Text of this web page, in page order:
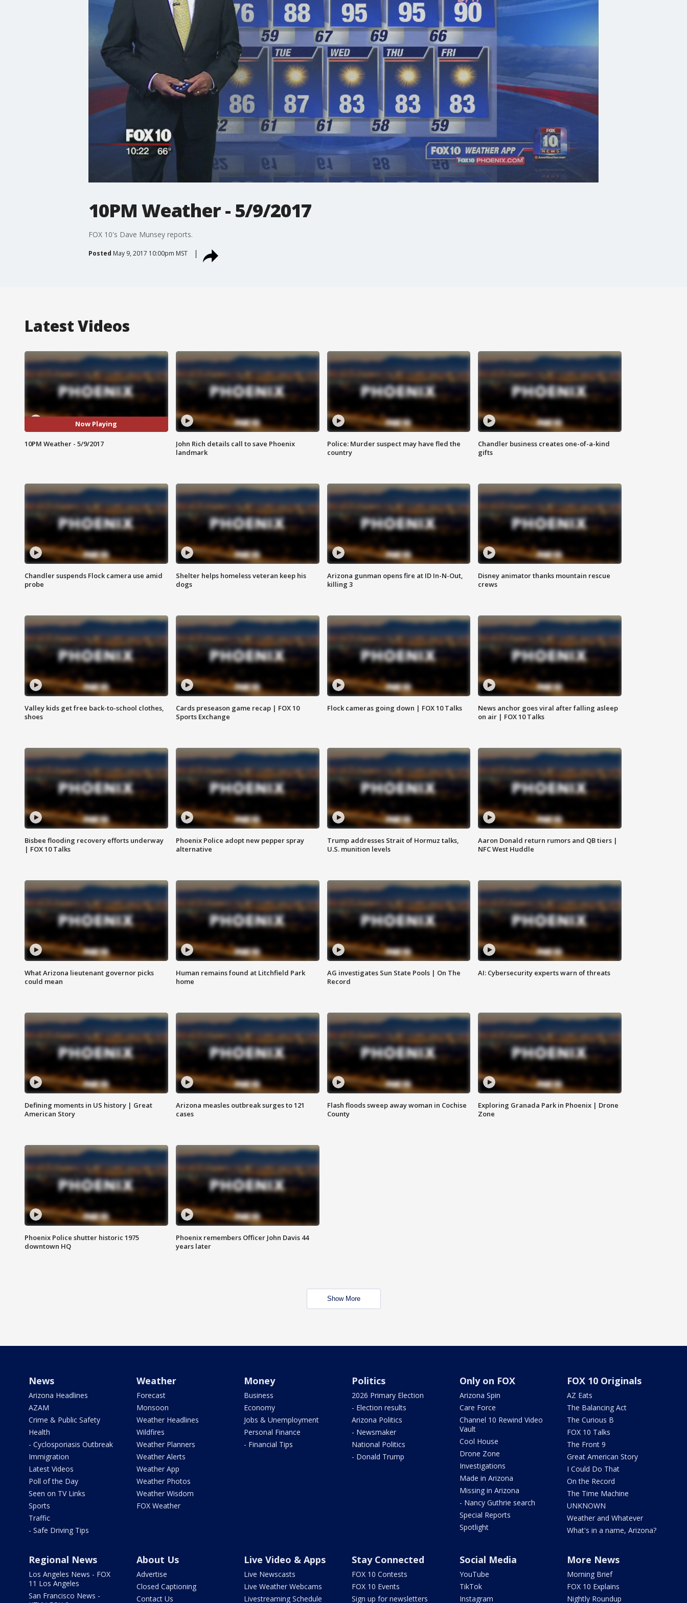
10PM Weather - 5/9/2017
FOX 10's Dave Munsey reports.
Posted May 9, 2017 10:00pm MST
Latest Videos
Now Playing
10PM Weather - 5/9/2017
John Rich details call to save Phoenix
landmark
Police: Murder suspect may have fled the
country
Chandler business creates one-of-a-kind
gifts
Chandler suspends Flock camera use amid
probe
Shelter helps homeless veteran keep his
dogs
Arizona gunman opens fire at ID In-N-Out,
killing 3
Disney animator thanks mountain rescue
crews
Valley kids get free back-to-school clothes,
shoes
Cards preseason game recap | FOX 10
Sports Exchange
Flock cameras going down | FOX 10 Talks
News anchor goes viral after falling asleep
on air | FOX 10 Talks
Bisbee flooding recovery efforts underway
| FOX 10 Talks
Phoenix Police adopt new pepper spray
alternative
Trump addresses Strait of Hormuz talks,
U.S. munition levels
Aaron Donald return rumors and QB tiers |
NFC West Huddle
What Arizona lieutenant governor picks
could mean
Human remains found at Litchfield Park
home
AG investigates Sun State Pools | On The
Record
AI: Cybersecurity experts warn of threats
Defining moments in US history | Great
American Story
Arizona measles outbreak surges to 121
cases
Flash floods sweep away woman in Cochise
County
Exploring Granada Park in Phoenix | Drone
Zone
Phoenix Police shutter historic 1975
downtown HQ
Phoenix remembers Officer John Davis 44
years later
Show More
News
Arizona Headlines
AZAM
Crime & Public Safety
Health
- Cyclosporiasis Outbreak
Immigration
Latest Videos
Poll of the Day
Seen on TV Links
Sports
Traffic
- Safe Driving Tips
Weather
Forecast
Monsoon
Weather Headlines
Wildfires
Weather Planners
Weather Alerts
Weather App
Weather Photos
Weather Wisdom
FOX Weather
Money
Business
Economy
Jobs & Unemployment
Personal Finance
- Financial Tips
Politics
2026 Primary Election
- Election results
Arizona Politics
- Newsmaker
National Politics
- Donald Trump
Only on FOX
Arizona Spin
Care Force
Channel 10 Rewind Video
Vault
Cool House
Drone Zone
Investigations
Made in Arizona
Missing in Arizona
- Nancy Guthrie search
Special Reports
Spotlight
FOX 10 Originals
AZ Eats
The Balancing Act
The Curious B
FOX 10 Talks
The Front 9
Great American Story
I Could Do That
On the Record
The Time Machine
UNKNOWN
Weather and Whatever
What's in a name, Arizona?
Regional News
Los Angeles News - FOX
11 Los Angeles
San Francisco News -
About Us
Advertise
Closed Captioning
Contact Us
Live Video & Apps
Live Newscasts
Live Weather Webcams
Livestreaming Schedule
Stay Connected
FOX 10 Contests
FOX 10 Events
Sign up for newsletters
Social Media
YouTube
TikTok
Instagram
More News
Morning Brief
FOX 10 Explains
Nightly Roundup